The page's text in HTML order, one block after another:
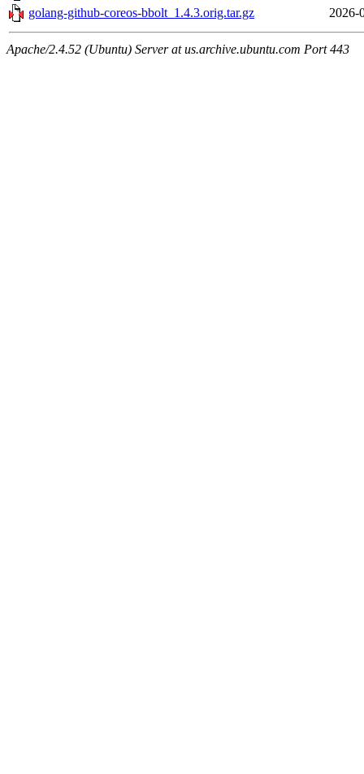
golang-github-coreos-bbolt_1.4.3.orig.tar.gz
2026-
Apache/2.4.52 (Ubuntu) Server at us.archive.ubuntu.com Port 443